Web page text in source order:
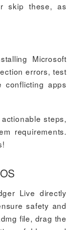
skip these, as
Microsoft
errors, test
apps
steps,
requirements.
Live directly
safety and
file, drag the